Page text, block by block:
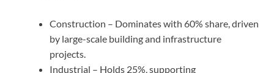
Construction – Dominates with 60% share, driven
by large-scale building and infrastructure
projects.
Industrial – Holds 25%, supporting